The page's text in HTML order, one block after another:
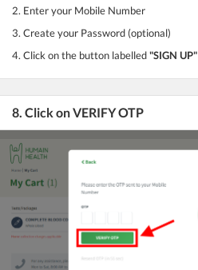
2. Enter your Mobile Number
3. Create your Password (optional)
4. Click on the button labelled"SIGN UP"
8. Click on VERIFY OTP